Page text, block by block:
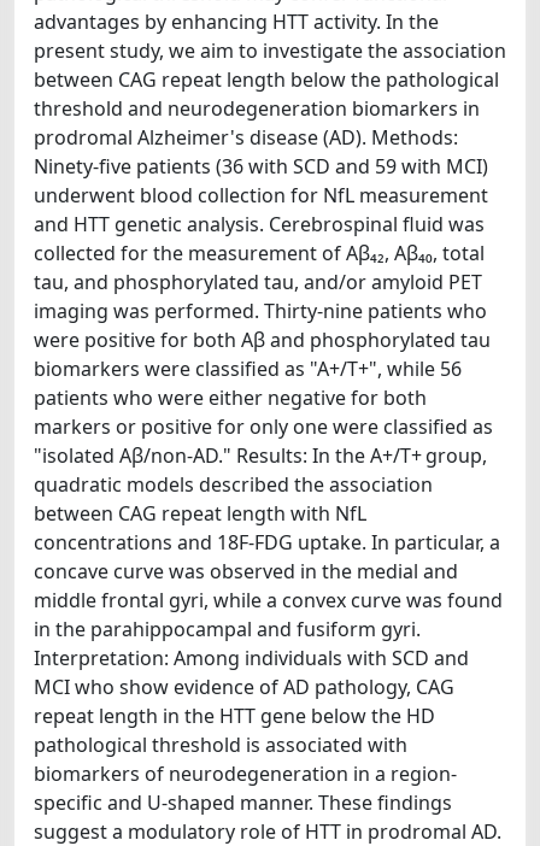
advantages by enhancing HTT activity. In the
present study, we aim to investigate the association
between CAG repeat length below the pathological
threshold and neurodegeneration biomarkers in
prodromal Alzheimer's disease (AD). Methods:
Ninety-five patients (36 with SCD and 59 with MCI)
underwent blood collection for NfL measurement
and HTT genetic analysis. Cerebrospinal fluid was
collected for the measurement of Aβ₄₂, Aβ₄₀, total
tau, and phosphorylated tau, and/or amyloid PET
imaging was performed. Thirty-nine patients who
were positive for both Aβ and phosphorylated tau
biomarkers were classified as "A+/T+", while 56
patients who were either negative for both
markers or positive for only one were classified as
"isolated Aβ/non-AD." Results: In the A+/T+ group,
quadratic models described the association
between CAG repeat length with NfL
concentrations and 18F-FDG uptake. In particular, a
concave curve was observed in the medial and
middle frontal gyri, while a convex curve was found
in the parahippocampal and fusiform gyri.
Interpretation: Among individuals with SCD and
MCI who show evidence of AD pathology, CAG
repeat length in the HTT gene below the HD
pathological threshold is associated with
biomarkers of neurodegeneration in a region-
specific and U-shaped manner. These findings
suggest a modulatory role of HTT in prodromal AD.